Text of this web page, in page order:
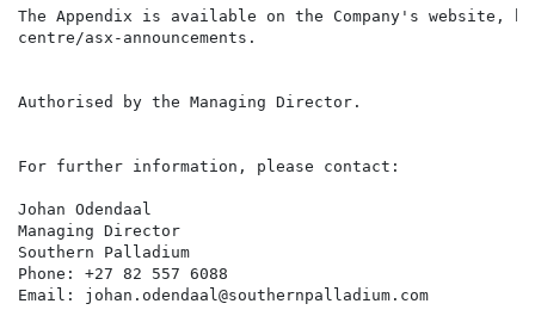
The Appendix is available on the Company's website,
centre/asx-announcements.
Authorised by the Managing Director.
For further information, please contact:
Johan Odendaal
Managing Director
Southern Palladium
Phone: +27 82 557 6088
Email: johan.odendaal@southernpalladium.com